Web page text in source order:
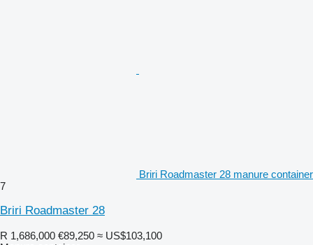
Briri Roadmaster 28 manure container
7
Briri Roadmaster 28
R 1,686,000 €89,250 ≈ US$103,100